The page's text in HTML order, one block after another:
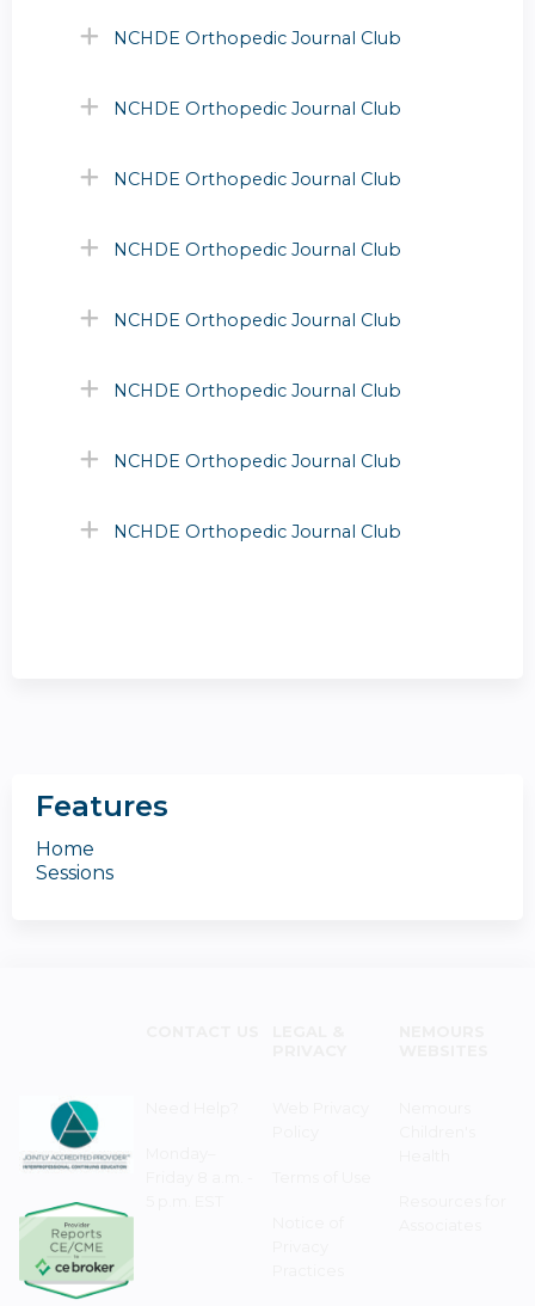
NCHDE Orthopedic Journal Club
NCHDE Orthopedic Journal Club
NCHDE Orthopedic Journal Club
NCHDE Orthopedic Journal Club
NCHDE Orthopedic Journal Club
NCHDE Orthopedic Journal Club
NCHDE Orthopedic Journal Club
NCHDE Orthopedic Journal Club
Features
Home
Sessions